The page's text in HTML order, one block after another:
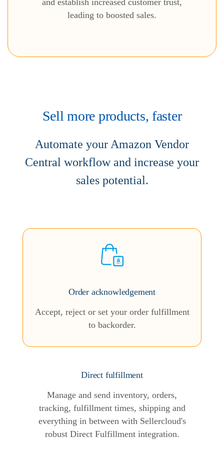
and establish increased customer trust,
leading to boosted sales.
Sell more products, faster
Automate your Amazon Vendor
Central workflow and increase your
sales potential.
Direct fulfillment
Manage and send inventory, orders,
tracking, fulfillment times, shipping and
everything in between with Sellercloud's
robust Direct Fulfillment integration.
Order acknowledgement
Accept, reject or set your order fulfillment
to backorder.